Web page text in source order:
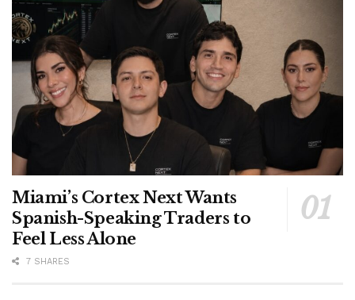
Miami’s Cortex Next Wants
Spanish-Speaking Traders to
Feel Less Alone
7 SHARES